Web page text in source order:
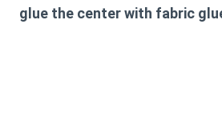
glue the center with fabric